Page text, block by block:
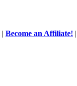
| Become an Affiliate!